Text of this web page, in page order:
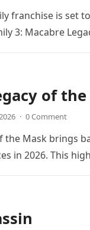
franchise is set
3: Macabre
of
· 0 Comment
the Mask brings
in 2026. This